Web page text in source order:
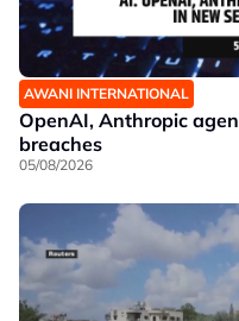
AWANI INTERNATIONAL
OpenAI, Anthropic
breaches
05/08/2026